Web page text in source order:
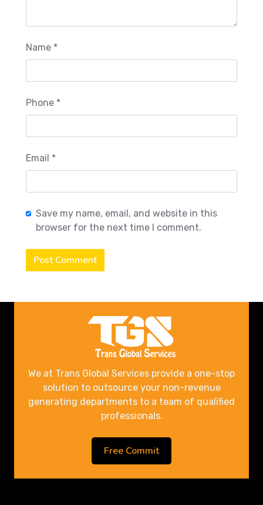
Name *
Phone *
Email *
Save my name, email, and website in this
browser for the next time I comment.
Post Comment
We at Trans Global Services provide a one-stop
solution to outsource your non-revenue
generating departments to a team of qualified
professionals.
Free Commit